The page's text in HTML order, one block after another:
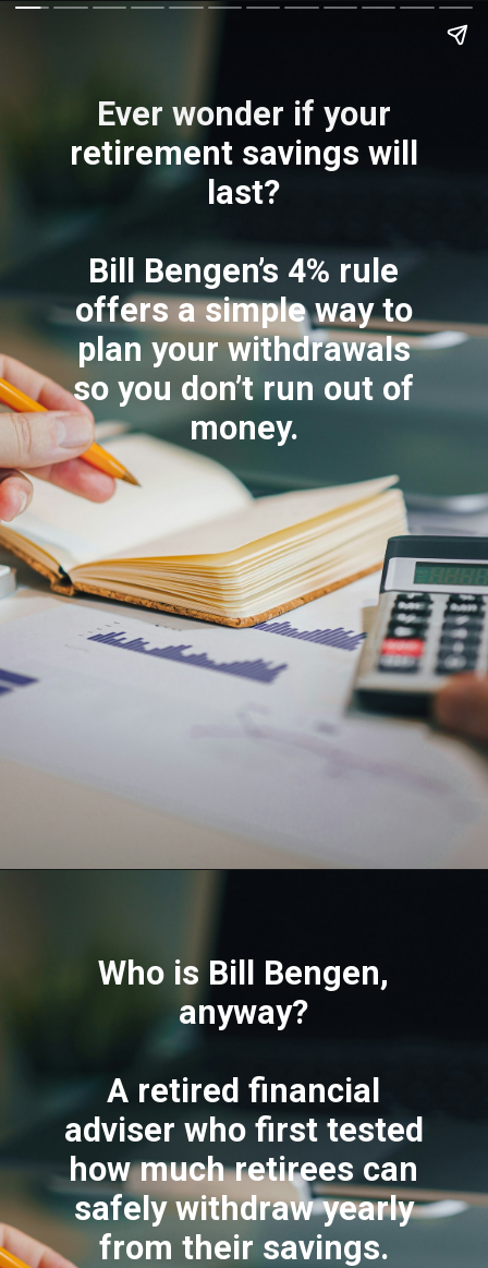
Ever wonder if your
retirement savings will
last?
Bill Bengen’s 4% rule
offers a simple way to
plan your withdrawals
so you don’t run out of
money.
Who is Bill Bengen,
anyway?
A retired financial
adviser who first tested
how much retirees can
safely withdraw yearly
from their savings.